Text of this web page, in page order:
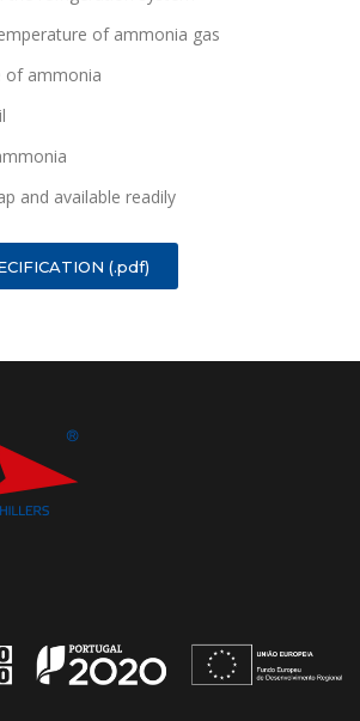
of ammonia gas
of ammonia
and available readily
(.pdf)